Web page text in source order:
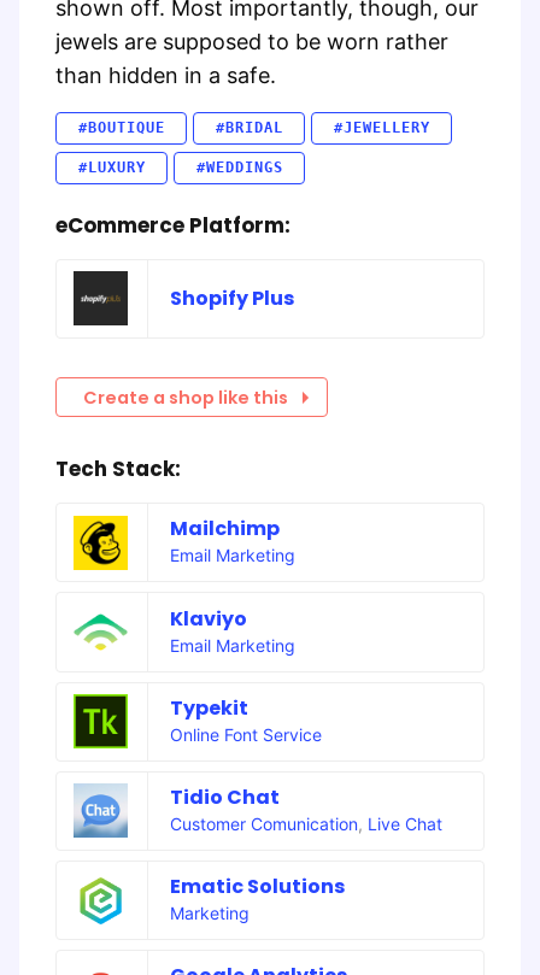
shown off. Most importantly, though, our
jewels are supposed to be worn rather
than hidden in a safe.
#BOUTIQUE #BRIDAL #JEWELLERY
#LUXURY #WEDDINGS
eCommerce Platform:
Shopify Plus
Create a shop like this
Tech Stack:
Mailchimp
Email Marketing
Klaviyo
Email Marketing
Typekit
Online Font Service
Tidio Chat
Customer Comunication, Live Chat
Ematic Solutions
Marketing